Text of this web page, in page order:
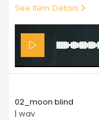
See Item Details
02_moon blind
| wav